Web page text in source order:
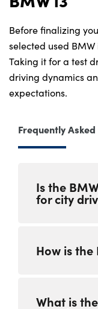
Before finalizing
selected used
Taking it for a test
driving dynamics
expectations.
Frequently
Is the
for city
conscious
crowded
How is the
agile
What is